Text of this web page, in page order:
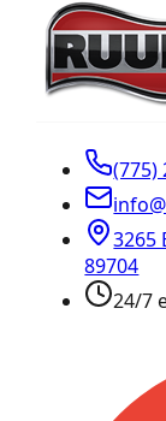
(775)
3265
89704
24/7